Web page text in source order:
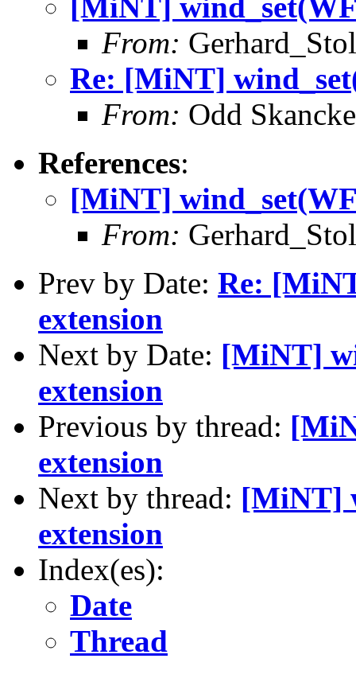
From:
Re: [MiNT]
From: Odd
References:
[MiNT]
From:
Prev by Date: Re:
extension
Next by Date: [MiNT]
extension
Previous by thread:
extension
Next by thread: [MiNT]
extension
Index(es):
Date
Thread